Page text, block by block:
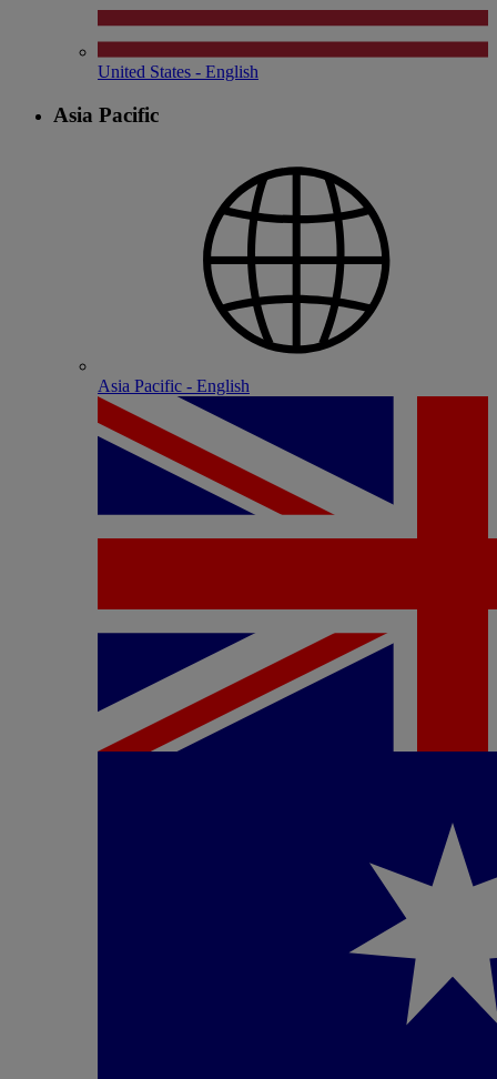
United States - English
Asia Pacific
Asia Pacific - English